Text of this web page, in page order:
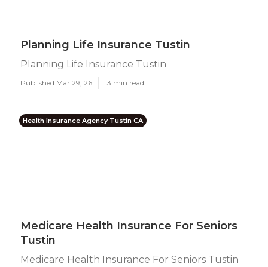
Planning Life Insurance Tustin
Planning Life Insurance Tustin
Published Mar 29, 26 13 min read
Health Insurance Agency Tustin CA
Medicare Health Insurance For Seniors
Tustin
Medicare Health Insurance For Seniors Tustin